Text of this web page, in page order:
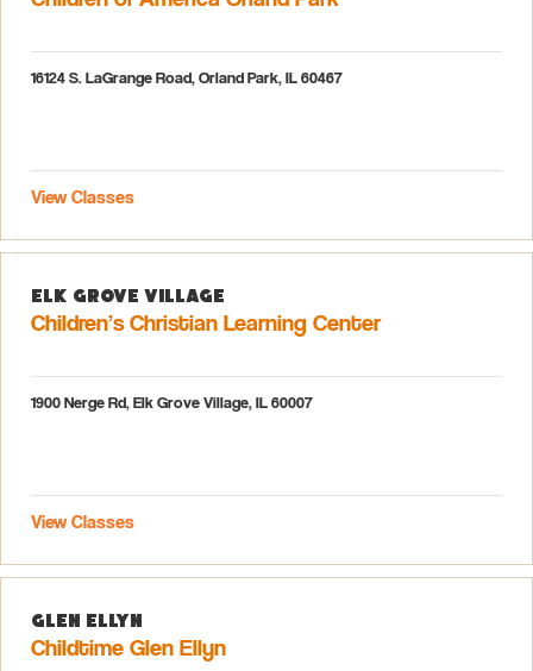
16124 S. LaGrange Road, Orland Park, IL 60467
View Classes
Elk Grove Village
Children’s Christian Learning Center
1900 Nerge Rd, Elk Grove Village, IL 60007
View Classes
Glen Ellyn
Childtime Glen Ellyn